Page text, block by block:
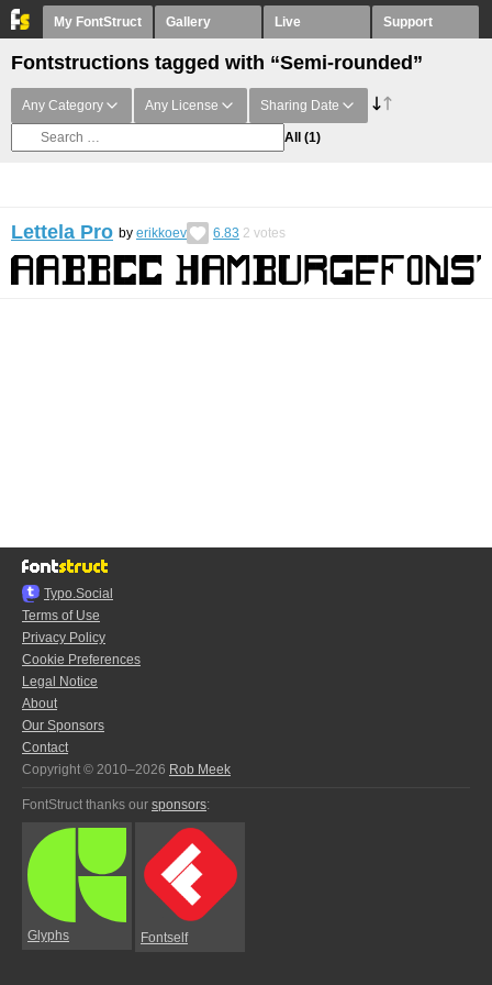
My FontStruct Gallery Live Support
Fontstructions tagged with “Semi-rounded”
Any Category Any License Sharing Date
All (1)
Lettela Pro by erikkoev 6.83 2 votes
Typo.Social
Terms of Use
Privacy Policy
Cookie Preferences
Legal Notice
About
Our Sponsors
Contact
Copyright © 2010–2026 Rob Meek
FontStruct thanks our sponsors:
Glyphs Fontself